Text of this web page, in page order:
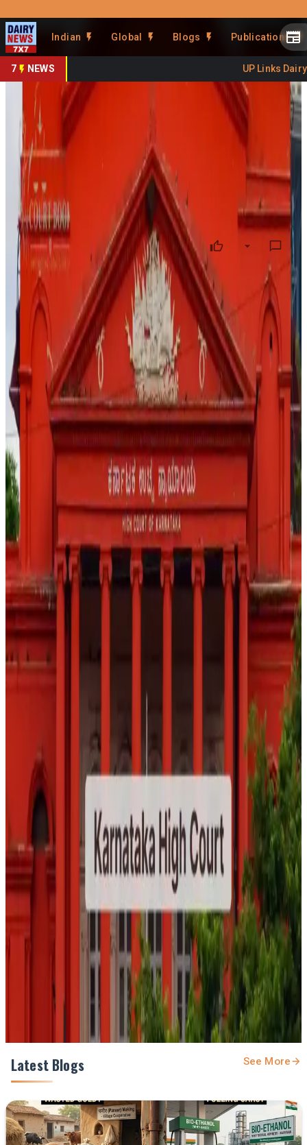
Indian Global Blogs Publications
7 NEWS UP Links Dairy
Share This Story
Share
Karnataka HC Backs Probe
Into Doctor’s Viral Food Reel
By DairyNews7x7 June 23, 2026
Prefer on
The Karnataka High Court has permitted an investigation
into a doctor who posted a viral social media reel alleging
the presence of harmful substances in food products,
observing that public communication by professionals
must be responsible and supported by evidence.
During the hearing, the Court remarked that individuals
cannot “generate panic like this” through social media
content that may create fear among consumers without
adequate scientific backing. The case stems from a viral
reel that triggered widespread public concern and
prompted legal scrutiny over whether the content
amounted to misinformation capable of causing
unnecessary alarm.
The Court declined to interfere with the ongoing
investigation at this stage, allowing authorities to continue
examining the facts and circumstances surrounding the
video. The development highlights growing regulatory and
judicial attention on the influence of digital content in
shaping public perceptions of food safety, health risks,
and consumer behavior, while reinforcing the importance
The New Indian Express
Read full story here
#FoodSafety #SocialMediaRegulation
#ConsumerProtection #FoodIndustry
#DigitalMisinformation #PublicHealth #DairyNews7x7
Stay Updated
Get the latest dairy industry news directly in your
Prefer Us on Google Search
Share
Latest Blogs See More